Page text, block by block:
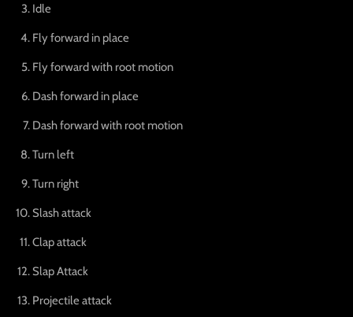
Idle
Fly forward in place
Fly forward with root motion
Dash forward in place
Dash forward with root motion
Turn left
Turn right
Slash attack
Clap attack
Slap Attack
Projectile attack